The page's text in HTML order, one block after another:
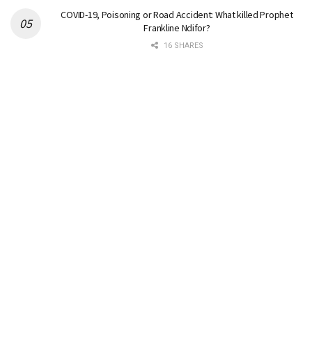
COVID-19, Poisoning or Road Accident: What killed Prophet
Frankline Ndifor?
16 SHARES